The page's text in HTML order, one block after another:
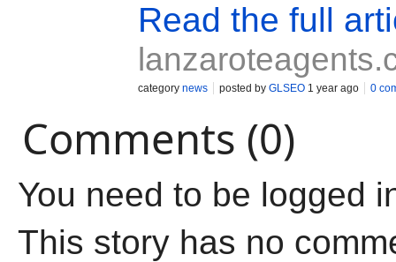
Read the full
category news posted by GLSEO 1 year ago 0
Comments (0)
You need to be logged
This story has no